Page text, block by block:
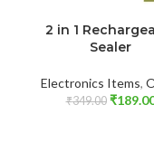
2 in 1
Sealer
Electronics Items,
₹349.00 ₹